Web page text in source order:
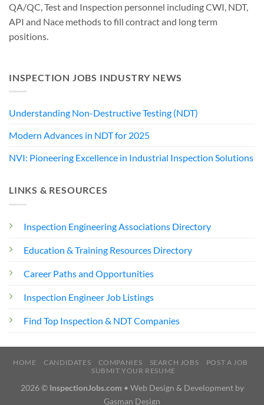
QA/QC, Test and Inspection personnel including CWI, NDT,
API and Nace methods to fill contract and long term
positions.
INSPECTION JOBS INDUSTRY NEWS
Understanding Non-Destructive Testing (NDT)
Modern Advances in NDT for 2025
NVI: Pioneering Excellence in Industrial Inspection Solutions
LINKS & RESOURCES
Inspection Engineering Associations Directory
Education & Training Resources Directory
Career Paths and Opportunities
Inspection Engineer Job Listings
Find Top Inspection & NDT Companies
HOME CANDIDATES COMPANIES SEARCH JOBS
POST A JOB
SUBMIT YOUR RESUME
2026 © InspectionJobs.com • Web Design & Development by
Gasman Design